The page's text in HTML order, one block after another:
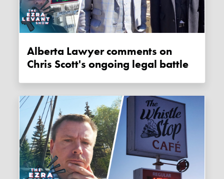
Alberta Lawyer comments on
Chris Scott's ongoing legal battle